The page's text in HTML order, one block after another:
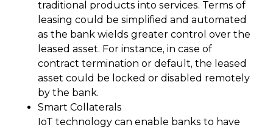
traditional products into services. Terms of
leasing could be simplified and automated
as the bank wields greater control over the
leased asset. For instance, in case of
contract termination or default, the leased
asset could be locked or disabled remotely
by the bank.
Smart Collaterals
IoT technology can enable banks to have